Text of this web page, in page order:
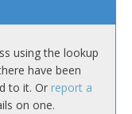
using the lookup
have been
to it. Or report a
on one.